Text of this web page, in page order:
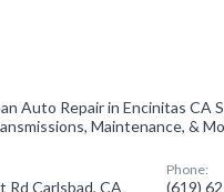
Auto Repair in Encinitas CA
Maintenance, &
Rd Carlsbad, CA
Phone:
(619)